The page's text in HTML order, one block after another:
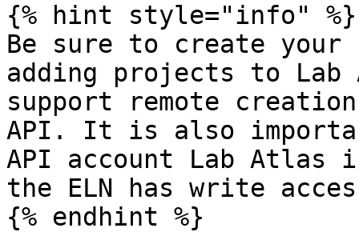
{% hint style="info" %}
Be sure to create your
adding projects to Lab
support remote
API. It is also
API account Lab Atlas
the ELN has write
{% endhint %}